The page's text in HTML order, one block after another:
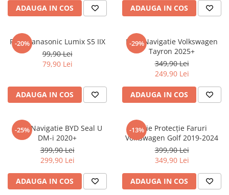
Posh
Razer
Sharp
Sony
T-mobile
Tecno
Ulefone
ADAUGA IN COS ADAUGA IN COS
-20%
Folie Panasonic Lumix S5 IIX
99,90 Lei
79,90 Lei
ADAUGA IN COS
-29%
Folie Navigatie Volkswagen
Tayron 2025+
349,90 Lei
249,90 Lei
ADAUGA IN COS
-25%
Folie Navigatie BYD Seal U
DM-i 2020+
399,90 Lei
299,90 Lei
ADAUGA IN COS
-13%Folie Protecție Faruri
Volkswagen Golf 2019-2024
399,90 Lei
349,90 Lei
ADAUGA IN COS